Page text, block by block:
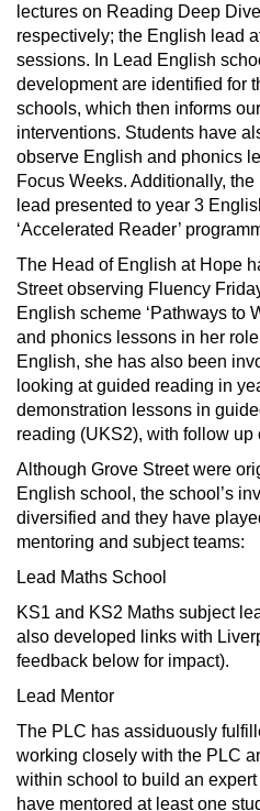
lectures on Reading Deep
respectively; the English lead
sessions. In Lead English
development are identified for
schools, which then informs
interventions. Students have
observe English and phonics
Focus Weeks. Additionally,
lead presented to year 3
‘Accelerated Reader’
The Head of English at Hope
Street observing Fluency
English scheme ‘Pathways to
and phonics lessons in her
English, she has also been
looking at guided reading in
demonstration lessons in
reading (UKS2), with follow up
Although Grove Street were
English school, the school’s
diversified and they have
mentoring and subject teams:
Lead Maths School
KS1 and KS2 Maths subject
also developed links with
feedback below for impact).
Lead Mentor
The PLC has assiduously
working closely with the PLC
within school to build an
have mentored at least one